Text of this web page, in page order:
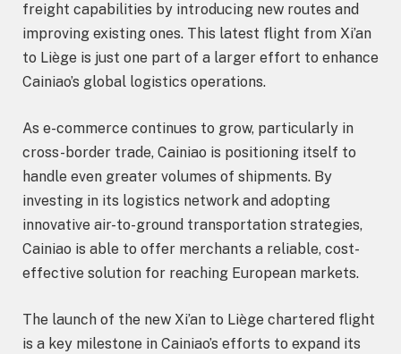
freight capabilities by introducing new routes and
improving existing ones. This latest flight from Xi’an
to Liège is just one part of a larger effort to enhance
Cainiao’s global logistics operations.
As e-commerce continues to grow, particularly in
cross-border trade, Cainiao is positioning itself to
handle even greater volumes of shipments. By
investing in its logistics network and adopting
innovative air-to-ground transportation strategies,
Cainiao is able to offer merchants a reliable, cost-
effective solution for reaching European markets.
The launch of the new Xi’an to Liège chartered flight
is a key milestone in Cainiao’s efforts to expand its